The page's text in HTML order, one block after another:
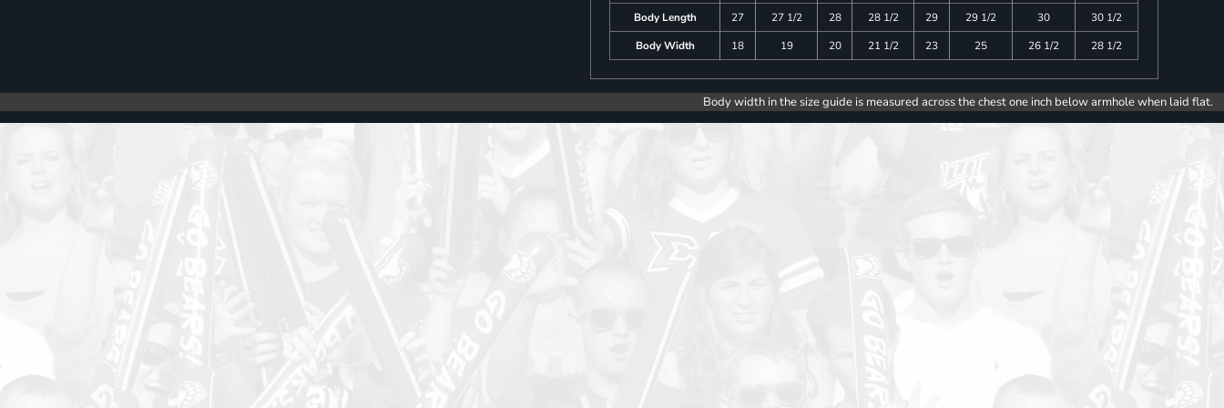
Body Length 27 27 1/2 28 28 1/2 29 29 1/2 30
30 1/2
Body Width
18 19 20 21 1/2 23 25 26 1/2 28 1/2
Body width in the size guide is measured across the chest one inch below armhole when laid flat.